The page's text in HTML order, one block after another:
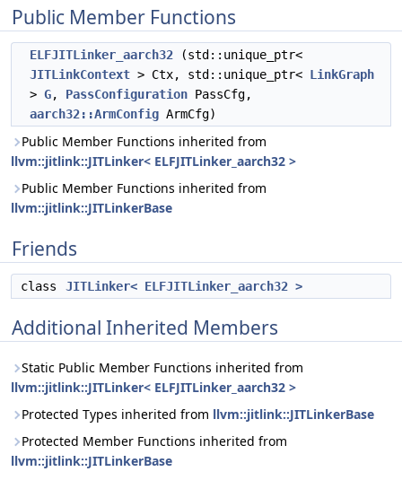
Public Member Functions
ELFJITLinker_aarch32 (std::unique_ptr<
JITLinkContext > Ctx, std::unique_ptr< LinkGraph
> G, PassConfiguration PassCfg,
aarch32::ArmConfig ArmCfg)
Public Member Functions inherited from
llvm::jitlink::JITLinker< ELFJITLinker_aarch32 >
Public Member Functions inherited from
llvm::jitlink::JITLinkerBase
Friends
class JITLinker< ELFJITLinker_aarch32 >
Additional Inherited Members
Static Public Member Functions inherited from
llvm::jitlink::JITLinker< ELFJITLinker_aarch32 >
Protected Types inherited from llvm::jitlink::JITLinkerBase
Protected Member Functions inherited from
llvm::jitlink::JITLinkerBase